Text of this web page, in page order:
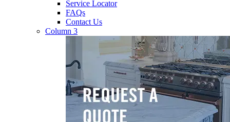
Service Locator
FAQs
Contact Us
Column 3